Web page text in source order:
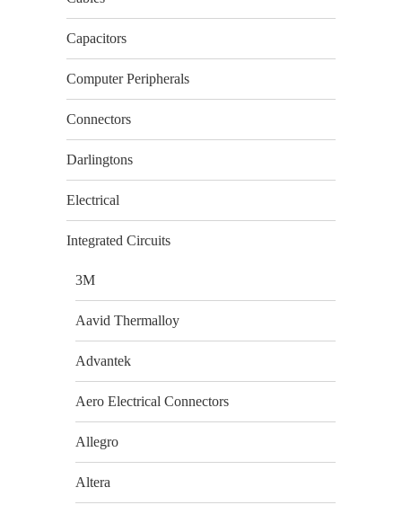
Capacitors
Computer Peripherals
Connectors
Darlingtons
Electrical
Integrated Circuits
3M
Aavid Thermalloy
Advantek
Aero Electrical Connectors
Allegro
Altera